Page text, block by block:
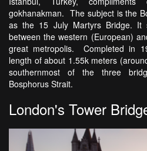
gokhanakman. The subject is the
as the 15 July Martyrs Bridge. It
between the western (European)
great metropolis. Completed in
length of about 1.55k meters
southernmost of the three
Bosphorus Strait.
London's Tower